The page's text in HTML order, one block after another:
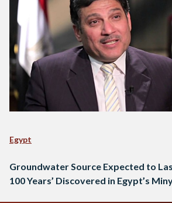
Egypt
Groundwater Source Expected to
100 Years’ Discovered in Egypt’s